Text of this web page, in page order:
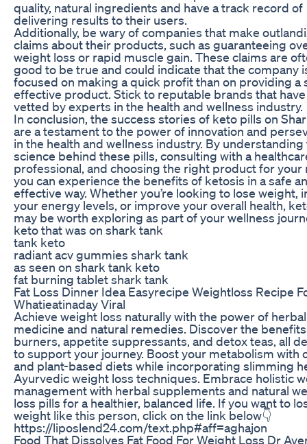
quality, natural ingredients and have a track record of
delivering results to their users.
Additionally, be wary of companies that make
claims about their products, such as guaranteeing
weight loss or rapid muscle gain. These claims are
good to be true and could indicate that the company
focused on making a quick profit than on providing a
effective product. Stick to reputable brands that
vetted by experts in the health and wellness industry.
In conclusion, the success stories of keto pills on
are a testament to the power of innovation and
in the health and wellness industry. By understanding
science behind these pills, consulting with a
professional, and choosing the right product for your
you can experience the benefits of ketosis in a safe
effective way. Whether you’re looking to lose weight,
your energy levels, or improve your overall health,
may be worth exploring as part of your wellness
keto that was on shark tank
tank keto
radiant acv gummies shark tank
as seen on shark tank keto
fat burning tablet shark tank
Fat Loss Dinner Idea Easyrecipe Weightloss Recipe
Whatieatinaday Viral
Achieve weight loss naturally with the power of herbal
medicine and natural remedies. Discover the
burners, appetite suppressants, and detox teas, all
to support your journey. Boost your metabolism with
and plant-based diets while incorporating slimming
Ayurvedic weight loss techniques. Embrace holistic
management with herbal supplements and natural
loss pills for a healthier, balanced life. If you want to
weight like this person, click on the link below👇
https://liposlend24.com/text.php#aff=aghajon
Food That Dissolves Fat Food For Weight Loss Dr